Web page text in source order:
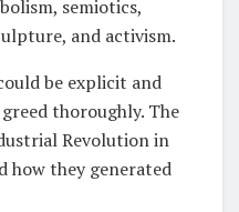
semiotics,
and activism.
be explicit and
thoroughly. The
Revolution in
how they generated